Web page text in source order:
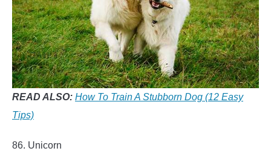
READ ALSO: How To Train A Stubborn Dog (12 Easy
Tips)
86. Unicorn